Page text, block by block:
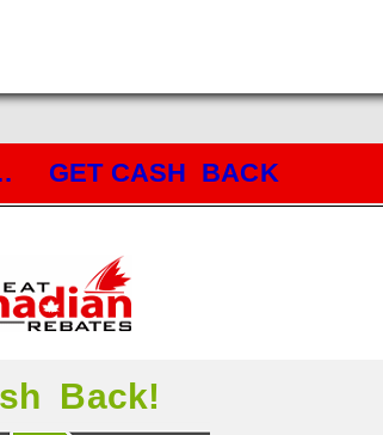
GET CASH BACK
Back!